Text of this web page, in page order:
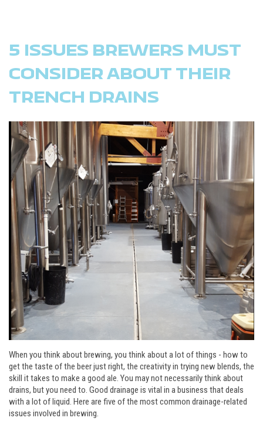
5 ISSUES BREWERS MUST
CONSIDER ABOUT THEIR
TRENCH DRAINS
When you think about brewing, you think about a lot of things - how to
get the taste of the beer just right, the creativity in trying new blends, the
skill it takes to make a good ale. You may not necessarily think about
drains, but you need to. Good drainage is vital in a business that deals
with a lot of liquid. Here are five of the most common drainage-related
issues involved in brewing.